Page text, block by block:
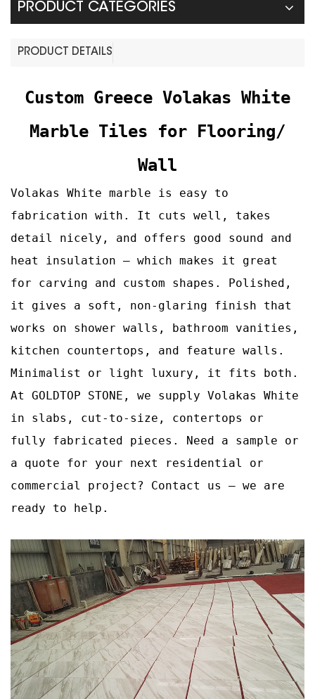
PRODUCT CATEGORIES
PRODUCT DETAILS
Custom Greece Volakas White
Marble Tiles for Flooring/
Wall
Volakas White marble is easy to
fabrication with. It cuts well, takes
detail nicely, and offers good sound and
heat insulation – which makes it great
for carving and custom shapes. Polished,
it gives a soft, non‑glaring finish that
works on shower walls, bathroom vanities,
kitchen countertops, and feature walls.
Minimalist or light luxury, it fits both.
At GOLDTOP STONE, we supply Volakas White
in slabs, cut‑to‑size, contertops or
fully fabricated pieces. Need a sample or
a quote for your next residential or
commercial project? Contact us – we are
ready to help.